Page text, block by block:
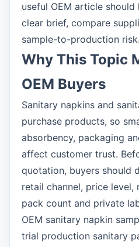
useful OEM article
clear brief, compare
sample-to-production risk.
Why This Topic
OEM Buyers
Sanitary napkins and
purchase products, so
absorbency, packaging
affect customer trust.
quotation, buyers should
retail channel, price
pack count and private
OEM sanitary napkin
trial production sanitary